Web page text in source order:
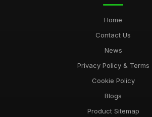
Home
Contact Us
News
Privacy Policy & Terms
Cookie Policy
Blogs
Product Sitemap